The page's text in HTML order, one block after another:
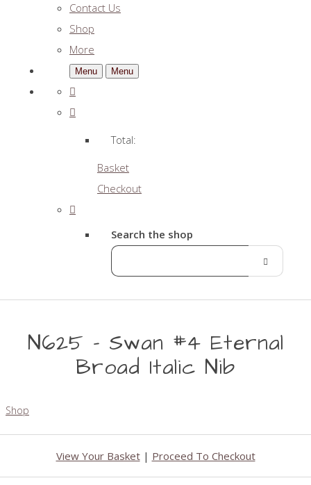
Contact Us
Shop
More
Menu Menu
Total:
Basket
Checkout
Search the shop
N625 - Swan #4 Eternal
Broad Italic Nib
Shop
View Your Basket| Proceed To Checkout